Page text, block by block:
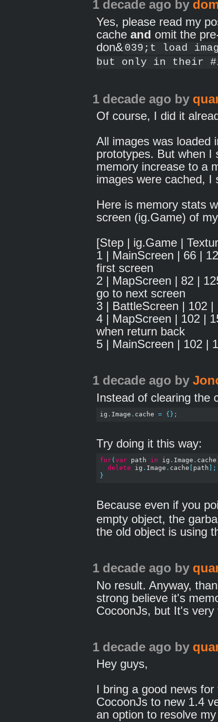
1 decade ago by
Yes, please read my
cache and omit the
don&039;t load
but only in their
1 decade ago by
Of course, I did it
All images was loaded
prototypes. But when I
memory increase to a
images were cached, I
Here is memory stats
screen (ig.Game) of
[Step | ig.Game |
1 | MainScreen | 66 |
first screen
2 | MapScreen | 82 |
go to next screen
3 | BattleScreen | 102
4 | MapScreen | 102 |
when return back
5 | MainScreen | 102 |
1 decade ago by
Instead of clearing the
ig . Image . cache = {};
Try doing it this way:
for( var path in ig . Image . cache
delete ig . Image . cache path ];
}
Because even if you
empty object, the
the old object is using
1 decade ago by
No result. Anyway,
strong believe it's
CocoonJs, but It's
1 decade ago by
Hey guys,
I bring a good news
CocoonJs to new 1.4
an option to resolve